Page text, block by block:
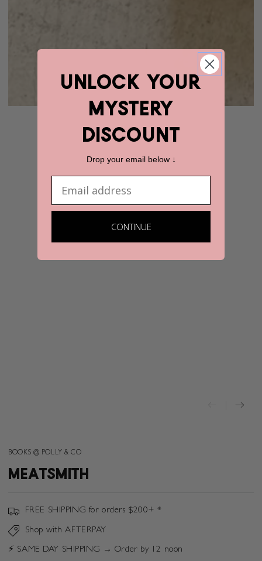
BOOKS @ POLLY & CO
MEATSMITH
FREE SHIPPING for orders $200+ *
Shop with AFTERPAY
⚡️ SAME DAY SHIPPING → Order by 12 noon
unlock YOUR
mystery
discount
Drop your email below ↓
CONTINUE